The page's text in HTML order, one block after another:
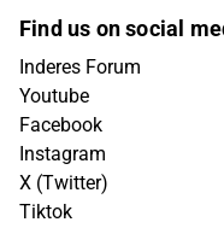
Find us on social
Inderes Forum
Youtube
Facebook
Instagram
X (Twitter)
Tiktok